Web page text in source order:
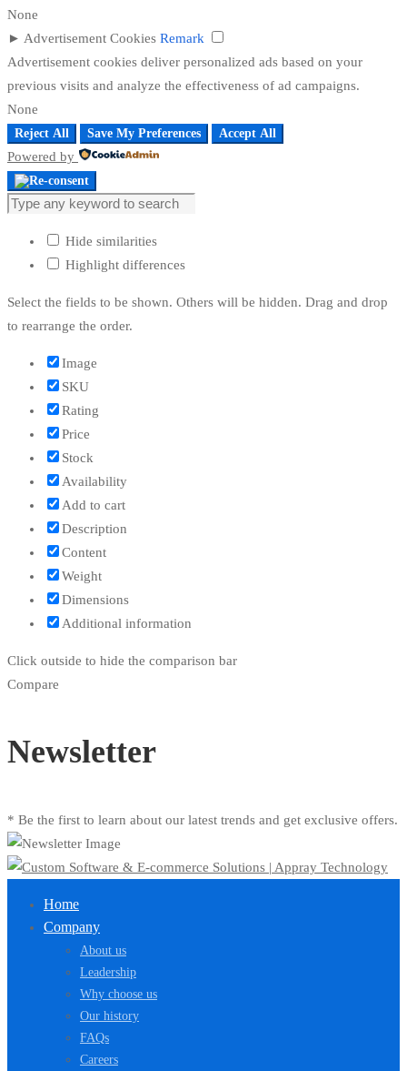
None
► Advertisement Cookies Remark
Advertisement cookies deliver personalized ads based on your
previous visits and analyze the effectiveness of ad campaigns.
None
Reject All Save My Preferences Accept All
Powered by
Hide similarities
Highlight differences
Select the fields to be shown. Others will be hidden. Drag and drop
to rearrange the order.
Image
SKU
Rating
Price
Stock
Availability
Add to cart
Description
Content
Weight
Dimensions
Additional information
Click outside to hide the comparison bar
Compare
Newsletter
* Be the first to learn about our latest trends and get exclusive offers.
Home
Company
About us
Leadership
Why choose us
Our history
FAQs
Careers